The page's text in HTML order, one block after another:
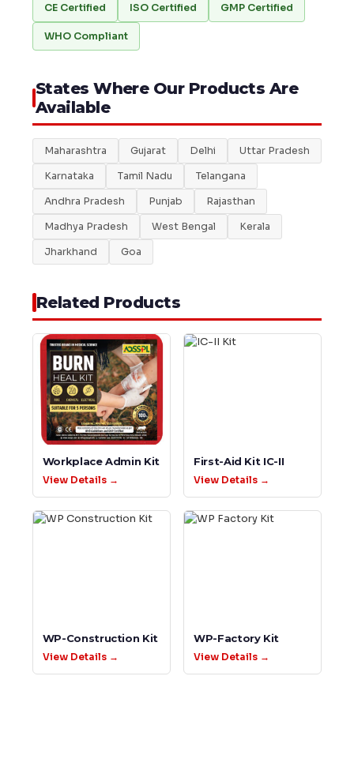
CE Certified ISO Certified GMP Certified
WHO Compliant
States Where Our Products Are
Available
Maharashtra Gujarat Delhi
Uttar Pradesh
Karnataka
Tamil Nadu
Telangana
Andhra Pradesh
Punjab
Rajasthan
Madhya Pradesh
West Bengal
Kerala
Jharkhand
Goa
Related Products
Workplace Admin Kit
View Details →
First-Aid Kit IC-II
View Details →
WP-Construction Kit
View Details →
WP-Factory Kit
View Details →